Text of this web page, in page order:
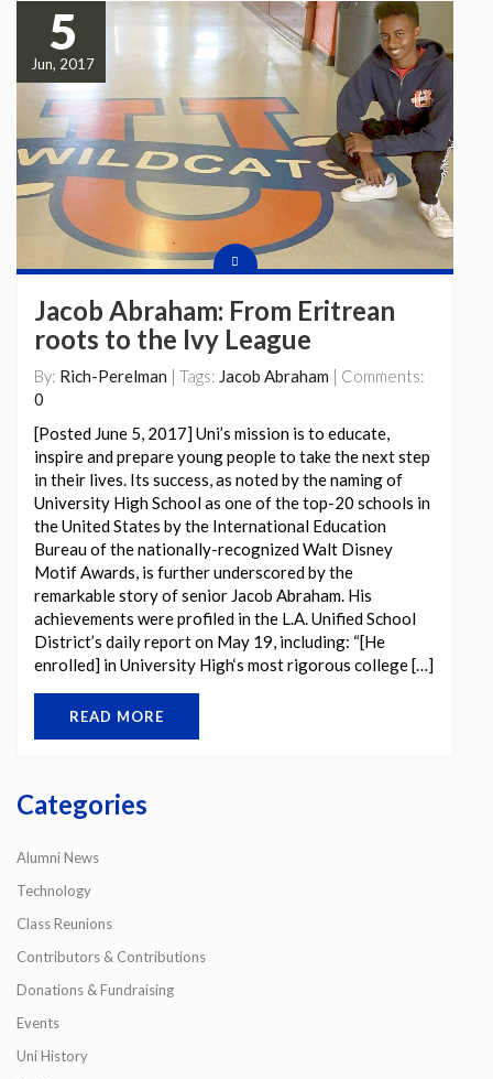
5
Jun, 2017
Jacob Abraham: From Eritrean
roots to the Ivy League
By: Rich-Perelman | Tags: Jacob Abraham | Comments:
0
[Posted June 5, 2017] Uni’s mission is to educate,
inspire and prepare young people to take the next step
in their lives. Its success, as noted by the naming of
University High School as one of the top-20 schools in
the United States by the International Education
Bureau of the nationally-recognized Walt Disney
Motif Awards, is further underscored by the
remarkable story of senior Jacob Abraham. His
achievements were profiled in the L.A. Unified School
District’s daily report on May 19, including: “[He
enrolled] in University High‘s most rigorous college […]
READ MORE
Categories
Alumni News
Technology
Class Reunions
Contributors & Contributions
Donations & Fundraising
Events
Uni History